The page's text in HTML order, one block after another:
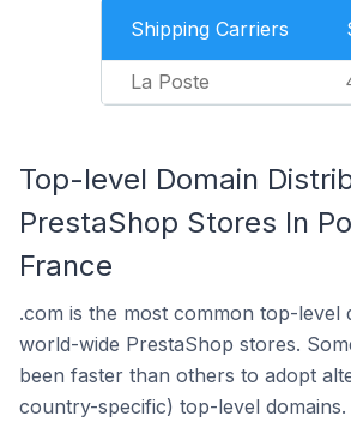
Shipping Carriers
La Poste
Top-level Domain
PrestaShop Stores In
France
.com is the most common top-
world-wide PrestaShop stores.
been faster than others to adopt
country-specific) top-level domains.